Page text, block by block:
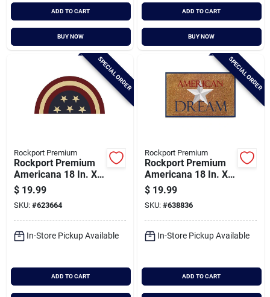
ADD TO CART
BUY NOW
ADD TO CART
BUY NOW
SPECIAL ORDER
Rockport Premium
Rockport Premium
Americana 18 In. X
30 In. Coir Outdoor
Doormat, Half Moon
Stars
$ 19.99
SKU: #623664
In-Store Pickup Available
ADD TO CART
SPECIAL ORDER
Rockport Premium
Rockport Premium
Americana 18 In. X
30 In. Coir Outdoor
Doormat, American
Dream With Star
$ 19.99
SKU: #638836
In-Store Pickup Available
ADD TO CART